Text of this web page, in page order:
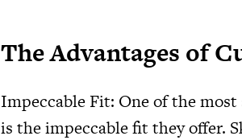
The Advantages of
Impeccable Fit: One of the
is the impeccable fit they offer.